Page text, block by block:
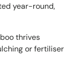
year-round,
thrives
or fertiliser